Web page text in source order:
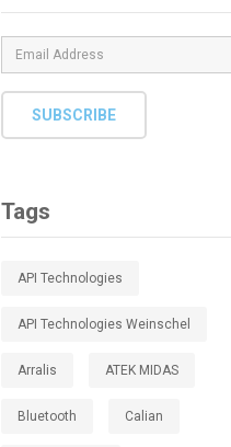
SUBSCRIBE
Tags
API Technologies
API Technologies Weinschel
Arralis ATEK MIDAS
Bluetooth Calian